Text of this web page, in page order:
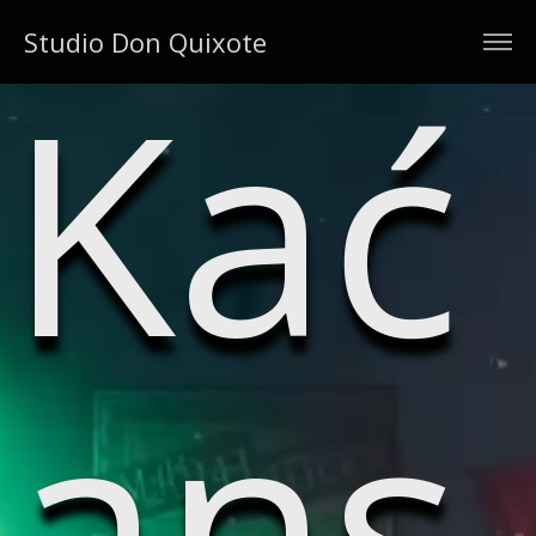
Studio Don Quixote
Kać